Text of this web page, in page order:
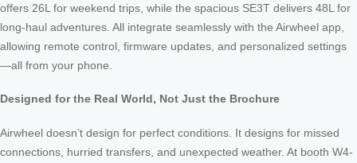
offers 26L for weekend trips, while the spacious SE3T delivers 48L for
long-haul adventures. All integrate seamlessly with the Airwheel app,
allowing remote control, firmware updates, and personalized settings
—all from your phone.
Designed for the Real World, Not Just the Brochure
Airwheel doesn’t design for perfect conditions. It designs for missed
connections, hurried transfers, and unexpected weather. At booth W4-